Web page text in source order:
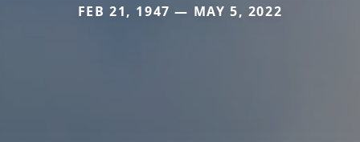
FEB 21, 1947 — MAY 5, 2022